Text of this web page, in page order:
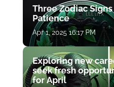
Three Zodiac
Patience
Apr 1, 2025 16:17 PM
Exploring new
seek fresh
for April